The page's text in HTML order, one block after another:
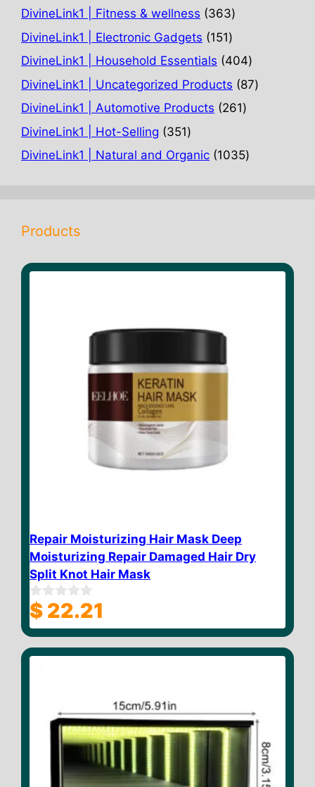
DivineLink1 | Fitness & wellness 363363
products
DivineLink1 | Electronic Gadgets 151151
products
DivineLink1 | Household Essentials 404404
products
DivineLink1 | Uncategorized Products 8787
DivineLink1 | Automotive Products 261261
DivineLink1 | Hot-Selling 351351
products
DivineLink1 | Natural and Organic 10351035
Products
Repair Moisturizing Hair Mask Deep
Moisturizing Repair Damaged Hair Dry
Split Knot Hair Mask
0
o
u
o
$ 22.21